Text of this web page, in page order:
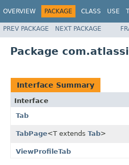
OVERVIEW PACKAGE CLASS USE
PREV PACKAGE NEXT PACKAGE
Package
Interface Summary
Interface
Tab
TabPage<T extends Tab>
ViewProfileTab